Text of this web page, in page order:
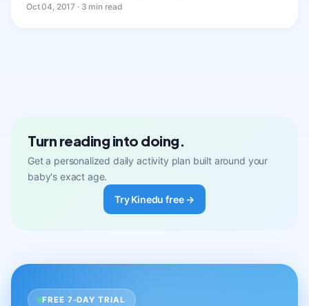
Oct 04, 2017 · 3 min read
Turn reading into doing.
Get a personalized daily activity plan built around your
baby's exact age.
Try Kinedu free →
FREE 7-DAY TRIAL